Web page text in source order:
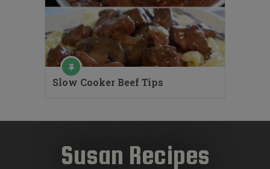
Slow Cooker Beef Tips
Susan Recipes